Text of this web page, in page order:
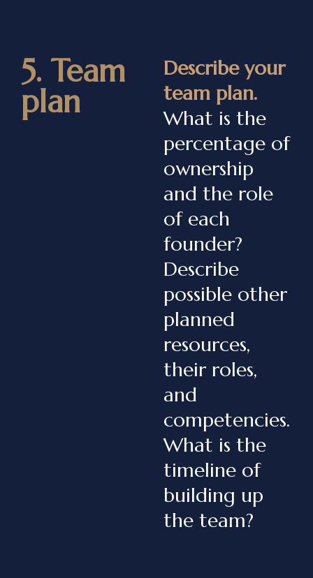
5. Team
plan
Describe your
team plan.
What is the
percentage of
ownership
and the role
of each
founder?
Describe
possible other
planned
resources,
their roles,
and
competencies.
What is the
timeline of
building up
the team?